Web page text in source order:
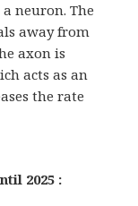
neuron. The
away from
axon is
acts as an
the rate
2025 :